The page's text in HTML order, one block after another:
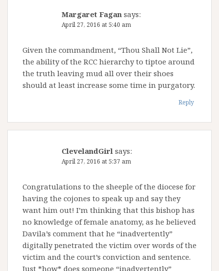
Margaret Fagan says:
April 27, 2016 at 5:40 am
Given the commandment, “Thou Shall Not Lie”,
the ability of the RCC hierarchy to tiptoe around
the truth leaving mud all over their shoes
should at least increase some time in purgatory.
Reply
ClevelandGirl says:
April 27, 2016 at 5:37 am
Congratulations to the sheeple of the diocese for
having the cojones to speak up and say they
want him out! I’m thinking that this bishop has
no knowledge of female anatomy, as he believed
Davila’s comment that he “inadvertently”
digitally penetrated the victim over words of the
victim and the court’s conviction and sentence.
Just *how* does someone “inadvertently”